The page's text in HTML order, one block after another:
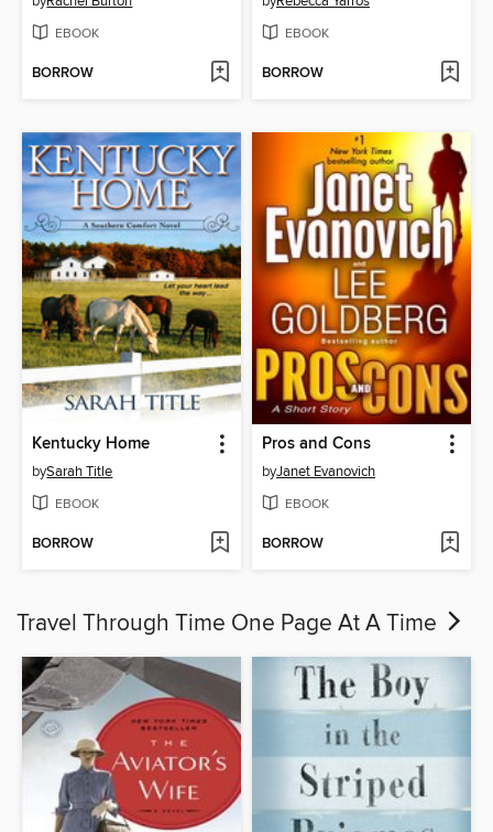
EBOOK
BORROW
EBOOK
BORROW
Kentucky Home
bySarah Title
EBOOK
BORROW
Pros and Cons
byJanet Evanovich
EBOOK
BORROW
Travel Through Time One Page At A Time